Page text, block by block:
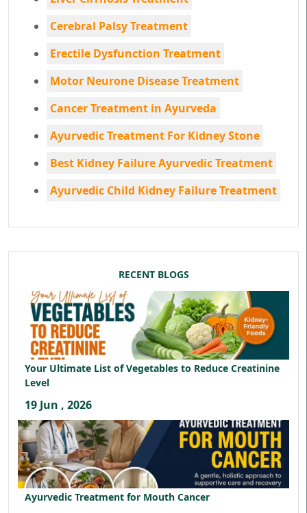
Cerebral Palsy Treatment
Erectile Dysfunction Treatment
Motor Neurone Disease Treatment
Cancer Treatment in Ayurveda
Ayurvedic Treatment For Kidney Stone
Best Kidney Failure Ayurvedic Treatment
Ayurvedic Child Kidney Failure Treatment
RECENT BLOGS
Your Ultimate List of Vegetables to Reduce Creatinine
Level
19 Jun , 2026
Ayurvedic Treatment for Mouth Cancer